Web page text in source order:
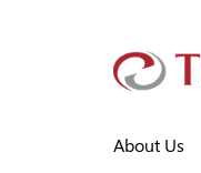
About Us